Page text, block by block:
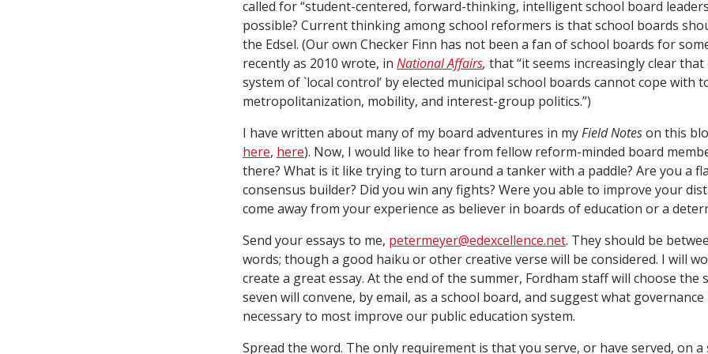
called for “student-centered, forward-thinking, intelligent school board
possible? Current thinking among school reformers is that school boards
the Edsel. (Our own Checker Finn has not been a fan of school boards for
recently as 2010 wrote, in National Affairs, that “it seems increasingly clear
system of `local control’ by elected municipal school boards cannot cope with
metropolitanization, ­mobility, and interest-group politics.”)
I have written about many of my board adventures in myField Noteson this
here, here). Now, I would like to hear from fellow reform-minded board
there? What is it like trying to turn around a tanker with a paddle? Are you a
consensus builder? Did you win any fights? Were you able to improve your
come away from your experience as believer in boards of education or a
Send your essays to me, petermeyer@edexcellence.net. They should be
words; though a good haiku or other creative verse will be considered. I will
create a great essay. At the end of the summer, Fordham staff will choose the
seven will convene, by email, as a school board, and suggest what
necessary to most improve our public education system.
Spread the word. The only requirement is that you serve, or have served, on